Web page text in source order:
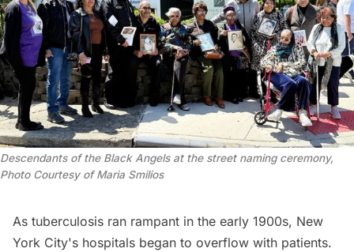
Descendants of the Black Angels at the street naming ceremony,
Photo Courtesy of Maria Smilios
As tuberculosis ran rampant in the early 1900s, New
York City's hospitals began to overflow with patients.